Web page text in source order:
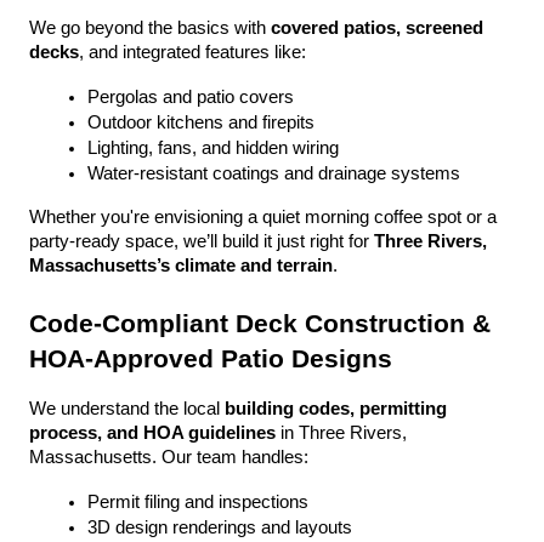
We go beyond the basics with covered patios, screened
decks, and integrated features like:
Pergolas and patio covers
Outdoor kitchens and firepits
Lighting, fans, and hidden wiring
Water-resistant coatings and drainage systems
Whether you're envisioning a quiet morning coffee spot or a
party-ready space, we’ll build it just right for Three Rivers,
Massachusetts’s climate and terrain.
Code-Compliant Deck Construction &
HOA-Approved Patio Designs
We understand the local
building codes, permitting
process, and HOA guidelines in Three Rivers,
Massachusetts. Our team handles:
Permit filing and inspections
3D design renderings and layouts